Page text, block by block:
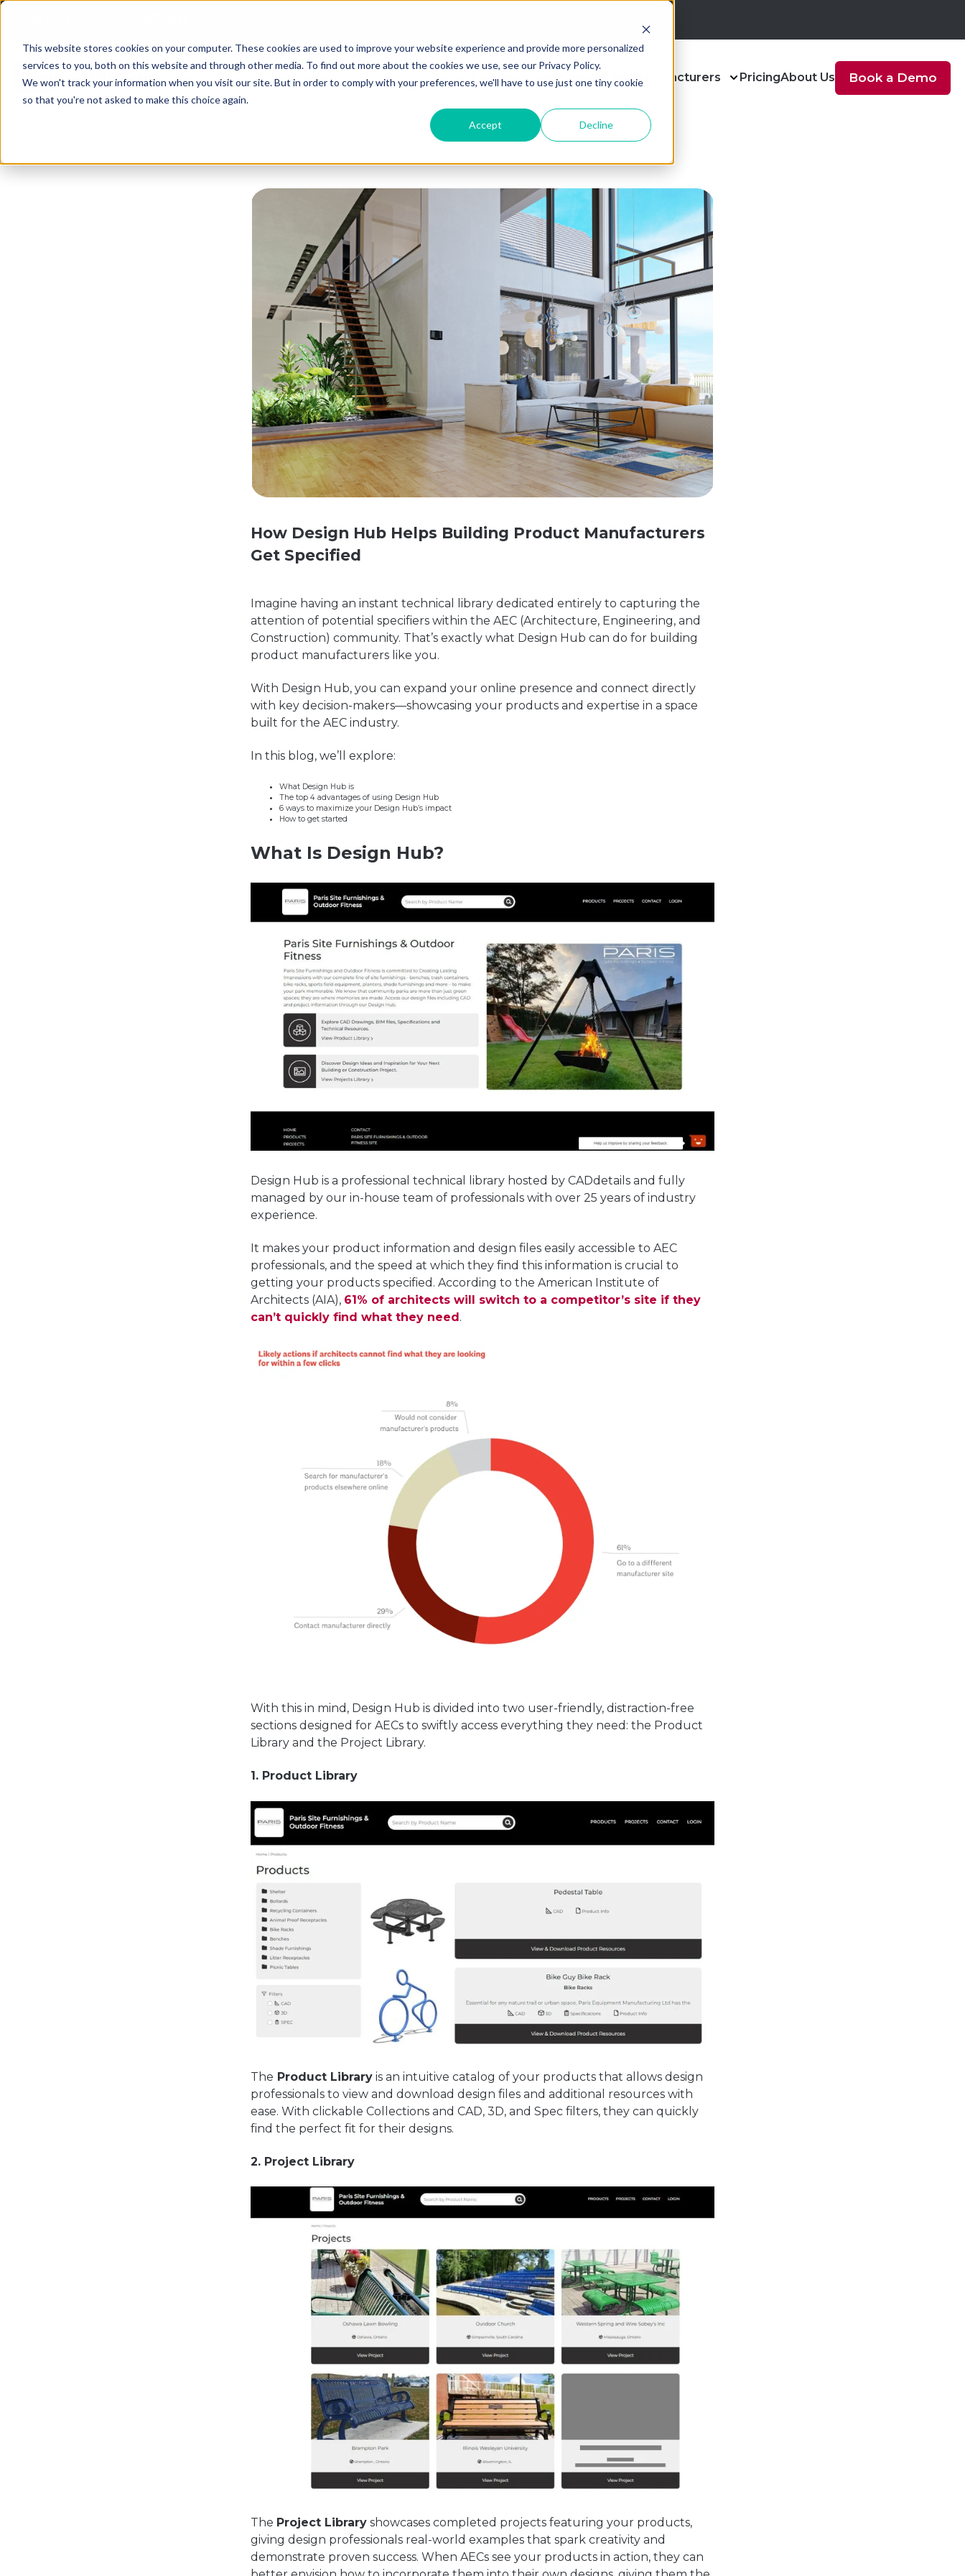
This website stores cookies on your computer. These cookies are used to improve your website experience and provide more personalized
services to you, both on this website and through other media. To find out more about the cookies we use, see our Privacy Policy.
We won't track your information when you visit our site. But in order to comply with your preferences, we'll have to use just one tiny cookie
so that you're not asked to make this choice again.
Accept Decline
Solutions Resources for Manufacturers PricingAbout Us Book a Demo
How Design Hub Helps Building Product Manufacturers
Get Specified
Imagine having an instant technical library dedicated entirely to capturing the
attention of potential specifiers within the AEC (Architecture, Engineering, and
Construction) community. That’s exactly what Design Hub can do for building
product manufacturers like you.
With Design Hub, you can expand your online presence and connect directly
with key decision-makers—showcasing your products and expertise in a space
built for the AEC industry.
In this blog, we’ll explore:
What Design Hub is
The top 4 advantages of using Design Hub
6 ways to maximize your Design Hub’s impact
How to get started
What Is Design Hub?
Design Hub is a professional technical library hosted by CADdetails and fully
managed by our in-house team of professionals with over 25 years of industry
experience.
It makes your product information and design files easily accessible to AEC
professionals, and the speed at which they find this information is crucial to
getting your products specified. According to the American Institute of
Architects (AIA), 61% of architects will switch to a competitor’s site if they
can’t quickly find what they need.
With this in mind, Design Hub is divided into two user-friendly, distraction-free
sections designed for AECs to swiftly access everything they need: the Product
Library and the Project Library.
1. Product Library
The Product Library is an intuitive catalog of your products that allows design
professionals to view and download design files and additional resources with
ease. With clickable Collections and CAD, 3D, and Spec filters, they can quickly
find the perfect fit for their designs.
2. Project Library
The Project Library showcases completed projects featuring your products,
giving design professionals real-world examples that spark creativity and
demonstrate proven success. When AECs see your products in action, they can